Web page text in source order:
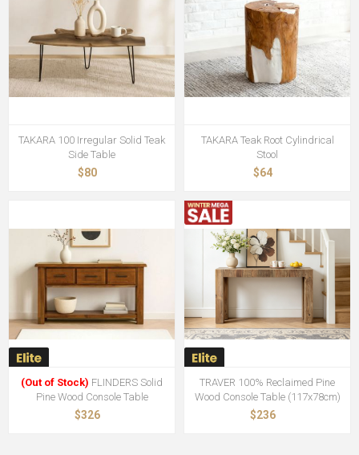
TAKARA 100 Irregular Solid Teak
Side Table
$80
TAKARA Teak Root Cylindrical
Stool
$64
(Out of Stock) FLINDERS Solid
Pine Wood Console Table
$326
TRAVER 100% Reclaimed Pine
Wood Console Table (117x78cm)
$236